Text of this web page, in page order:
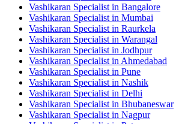
Vashikaran Specialist in Bangalore
Vashikaran Specialist in Mumbai
Vashikaran Specialist in Raurkela
Vashikaran Specialist in Warangal
Vashikaran Specialist in Jodhpur
Vashikaran Specialist in Ahmedabad
Vashikaran Specialist in Pune
Vashikaran Specialist in Nashik
Vashikaran Specialist in Delhi
Vashikaran Specialist in Bhubaneswar
Vashikaran Specialist in Nagpur